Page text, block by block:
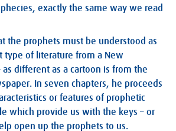
exactly the same way we read
the prophets must be understood as
type of literature from a New
different as a cartoon is from the
In seven chapters, he proceeds
or features of prophetic
which provide us with the keys – or
open up the prophets to us.